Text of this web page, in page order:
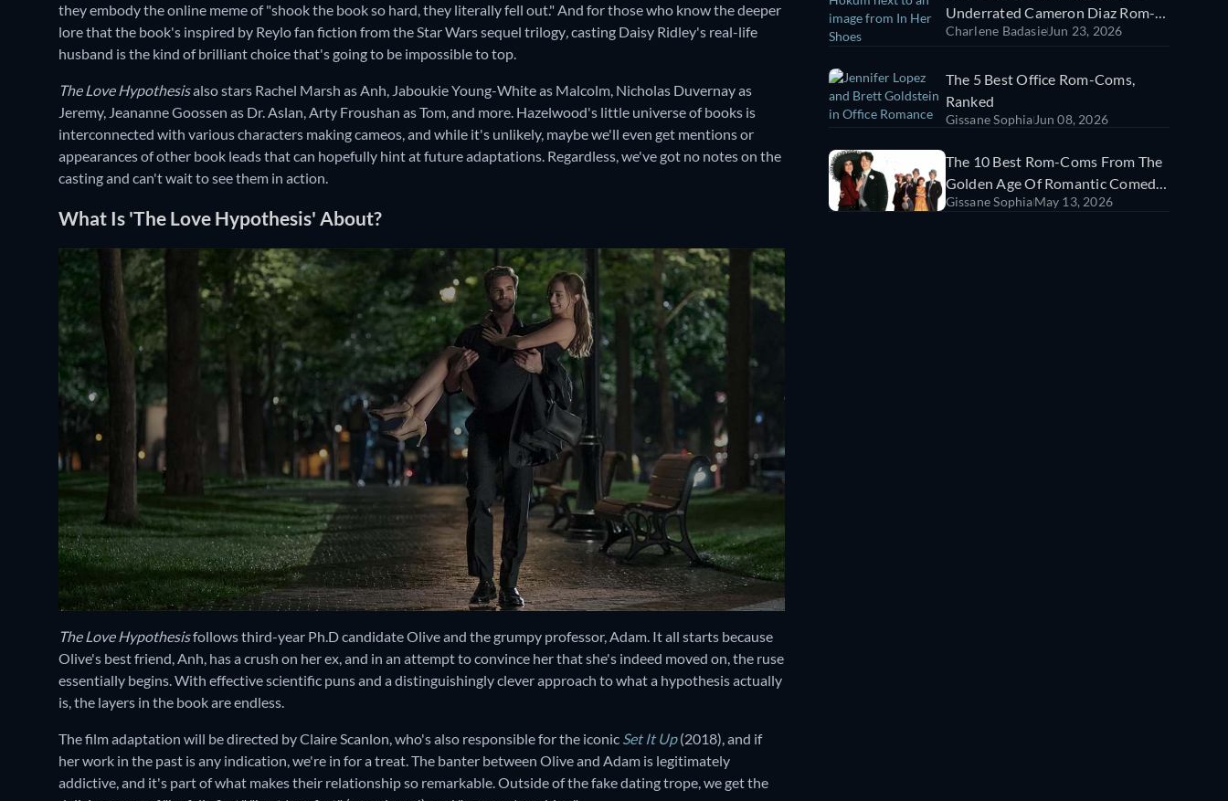
they embody the online meme of "shook the book so hard, they literally fell out." And for those who know the deeper
lore that the book's inspired by Reylo fan fiction from the Star Wars sequel trilogy,casting Daisy Ridley's real-life
husband is the kind of brilliant choice that's going to be impossible to top.
The Love Hypothesisalso stars Rachel Marsh as Anh, Jaboukie Young-White as Malcolm, Nicholas Duvernay as
Jeremy, Jeananne Goossen as Dr. Aslan, Arty Froushan as Tom, and more. Hazelwood's little universe of books is
interconnected with various characters making cameos, and while it's unlikely, maybe we'll even get mentions or
appearances of other book leads that can hopefully hint at future adaptations. Regardless, we've got no notes on the
casting and can't wait to see them in action.
What Is 'The Love Hypothesis' About?
The Love Hypothesisfollows third-year Ph.D candidate Olive and the grumpy professor, Adam. It all starts because
Olive's best friend, Anh, has a crush on her ex, and in an attempt to convince her that she's indeed moved on, the ruse
essentially begins. With effective scientific puns and a distinguishingly clever approach to what a hypothesis actually
is, the layers in the book are endless.
The film adaptation will be directed by Claire Scanlon, who's also responsible for the iconic Set It Up (2018), and if
her work in the past is any indication, we're in for a treat. The banter between Olive and Adam is legitimately
addictive, and it's part of what makes their relationship so remarkable. Outside of the fake dating trope, we get the
Underrated Cameron Diaz Rom-
Com | Sorry Not Sorry
Charlene Badasie Jun 23, 2026
The 5 Best Office Rom-Coms,
Ranked
Gissane SophiaJun 08, 2026
The 10 Best Rom-Coms From The
Golden Age Of Romantic Comedy
(1989-1999)
Gissane SophiaMay 13, 2026